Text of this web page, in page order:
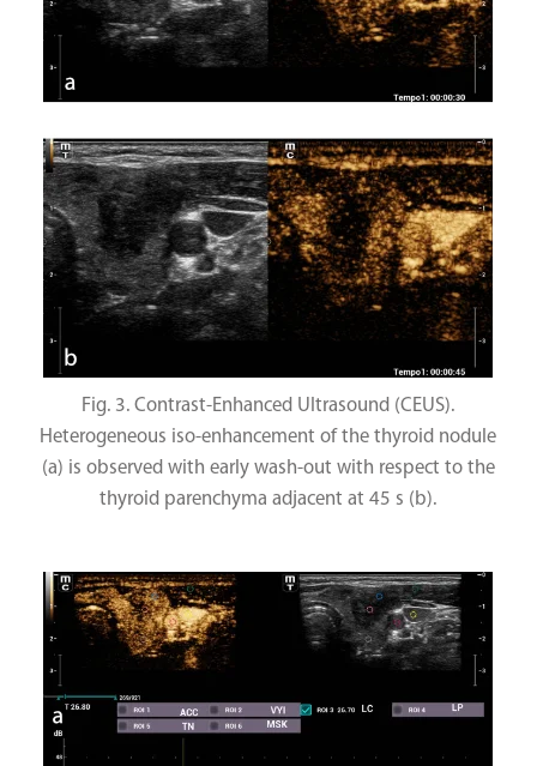
Fig. 3. Contrast-Enhanced Ultrasound (CEUS).
Heterogeneous iso-enhancement of the thyroid nodule
(a) is observed with early wash-out with respect to the
thyroid parenchyma adjacent at 45 s (b).